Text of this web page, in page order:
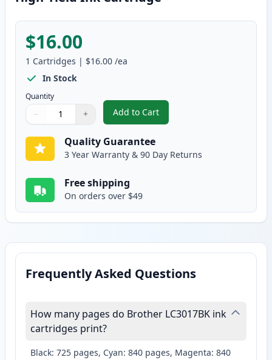
$16.00
1 Cartridges | $16.00 /ea
In Stock
Quantity
Quantity
Use buttons to adjust
− +
Quantity:
Add to Cart
, Brother LC3017BK Black
Quality Guarantee
3 Year Warranty & 90 Day Returns
Free shipping
On orders over $49
Frequently Asked Questions
How many pages do Brother LC3017BK ink
cartridges print?
Black: 725 pages, Cyan: 840 pages, Magenta: 840